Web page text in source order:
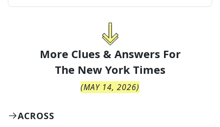
More Clues & Answers For
The New York Times
(MAY 14, 2026)
ACROSS